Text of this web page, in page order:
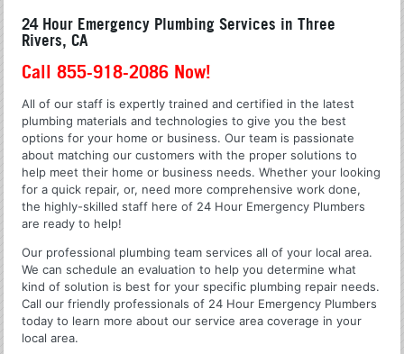
24 Hour Emergency Plumbing Services in Three
Rivers, CA
Call 855-918-2086 Now!
All of our staff is expertly trained and certified in the latest
plumbing materials and technologies to give you the best
options for your home or business. Our team is passionate
about matching our customers with the proper solutions to
help meet their home or business needs. Whether your looking
for a quick repair, or, need more comprehensive work done,
the highly-skilled staff here of 24 Hour Emergency Plumbers
are ready to help!
Our professional plumbing team services all of your local area.
We can schedule an evaluation to help you determine what
kind of solution is best for your specific plumbing repair needs.
Call our friendly professionals of 24 Hour Emergency Plumbers
today to learn more about our service area coverage in your
local area.